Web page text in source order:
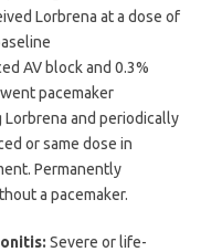
Lorbrena at a dose of
AV block and 0.3%
pacemaker
and periodically
or same dose in
Permanently
a pacemaker.
Severe or life-